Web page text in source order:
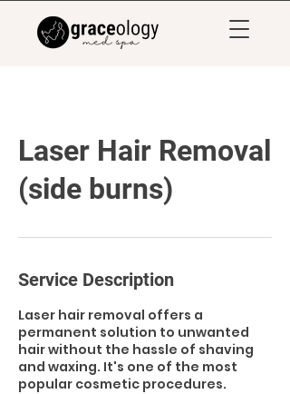
Laser Hair Removal
(side burns)
Service Description
Laser hair removal offers a
permanent solution to unwanted
hair without the hassle of shaving
and waxing. It's one of the most
popular cosmetic procedures.